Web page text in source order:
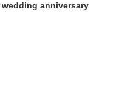
wedding anniversary